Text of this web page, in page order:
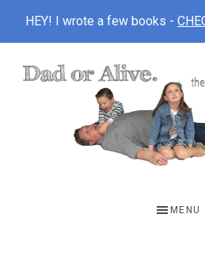
HEY! I wrote a few books -
MENU